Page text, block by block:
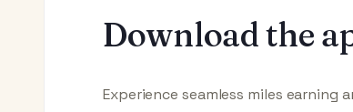
Download the
Experience seamless miles